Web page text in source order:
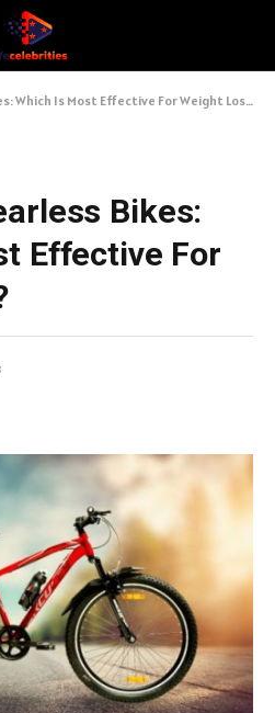
Which Is Most Effective For Weight Loss?
Bikes:
Effective For